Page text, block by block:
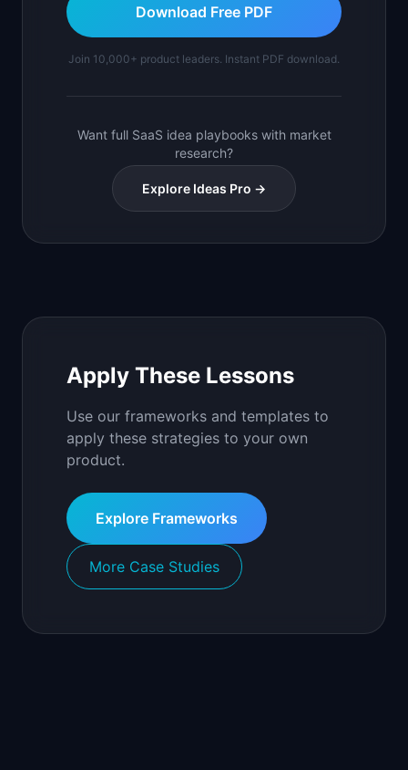
Download Free PDF
Join 10,000+ product leaders. Instant PDF download.
Want full SaaS idea playbooks with market
research?
Explore Ideas Pro →
Apply These Lessons
Use our frameworks and templates to
apply these strategies to your own
product.
Explore Frameworks
More Case Studies